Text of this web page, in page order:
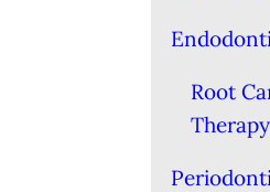
Root
Therapy